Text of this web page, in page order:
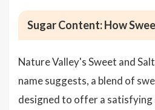
Sugar Content: How
Nature Valley's Sweet and
name suggests, a blend of
designed to offer a satisfying